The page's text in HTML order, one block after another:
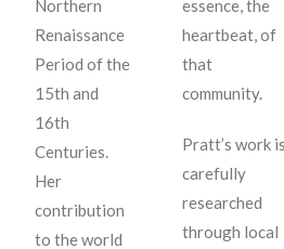
Northern
Renaissance
Period of the
15th and
16th
Centuries.
Her
contribution
to the world
essence, the
heartbeat, of
that
community.
Pratt’s work is
carefully
researched
through local